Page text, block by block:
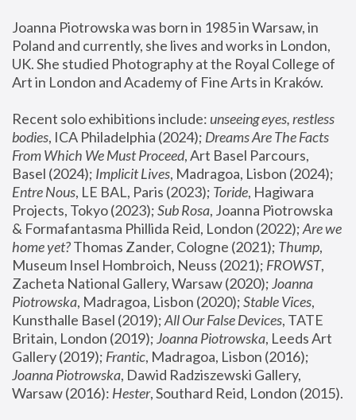
Joanna Piotrowska was born in 1985 in Warsaw, in
Poland and currently, she lives and works in London,
UK. She studied Photography at the Royal College of
Art in London and Academy of Fine Arts in Kraków.
Recent solo exhibitions include: unseeing eyes, restless
bodies, ICA Philadelphia (2024); Dreams Are The Facts
From Which We Must Proceed, Art Basel Parcours,
Basel (2024); Implicit Lives
Entre Nous, LE BAL, Paris (2023); Toride, Hagiwara
Projects, Tokyo (2023); Sub Rosa, Joanna Piotrowska
& Formafantasma Phillida Reid, London (2022); Are we
home yet? Thomas Zander, Cologne (2021); Thump,
Museum Insel Hombroich, Neuss (2021); FROWST,
Zacheta National Gallery, Warsaw (2020); Joanna
Piotrowska, Madragoa, Lisbon (2020); Stable Vices,
Kunsthalle Basel (2019); All Our False Devices, TATE
Britain, London (2019); Joanna Piotrowska, Leeds Art
Gallery (2019); Frantic, Madragoa, Lisbon (2016);
Joanna Piotrowska, Dawid Radziszewski Gallery,
Warsaw (2016): Hester